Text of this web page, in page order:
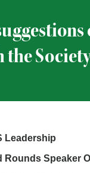
Leadership
Rounds Speaker